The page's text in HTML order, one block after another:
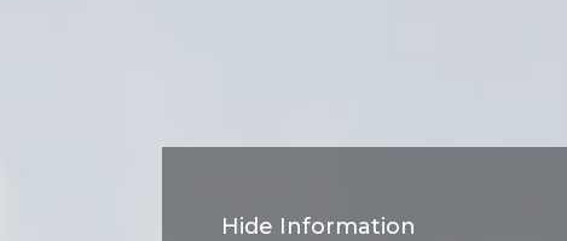
Hide Information